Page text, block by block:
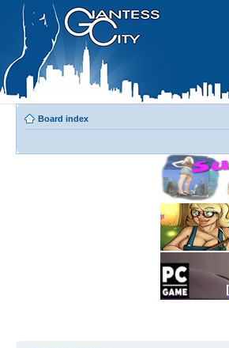
Board index